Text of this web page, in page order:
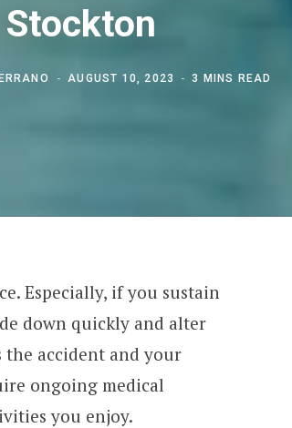
Stockton
AUGUST 10, 2023 3 MINS READ
Especially, if you sustain
down quickly and alter
accident and your
ongoing medical
you enjoy.